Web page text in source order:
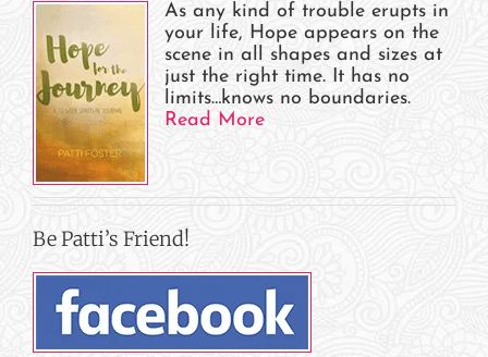
As any kind of trouble erupts in
your life, Hope appears on the
scene in all shapes and sizes at
just the right time. It has no
limits…knows no boundaries.
Read More
Be Patti’s Friend!